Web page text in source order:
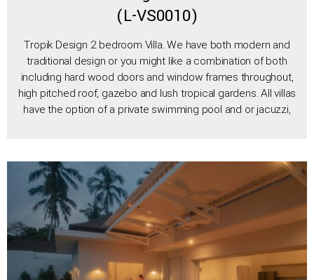
(L-VS0010)
Tropik Design 2 bedroom Villa. We have both modern and
traditional design or you might like a combination of both
including hard wood doors and window frames throughout,
high pitched roof, gazebo and lush tropical gardens. All villas
have the option of a private swimming pool and or jacuzzi,